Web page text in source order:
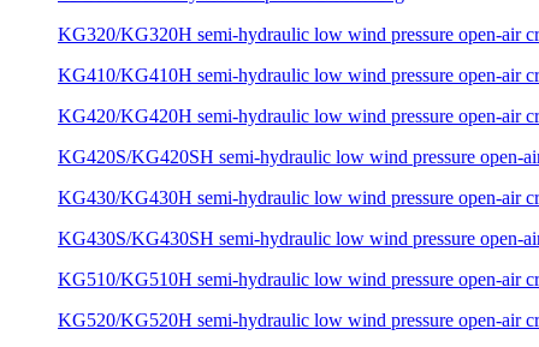
KG320/KG320H semi-hydraulic low wind pressure open-air
KG410/KG410H semi-hydraulic low wind pressure open-air
KG420/KG420H semi-hydraulic low wind pressure open-air
KG420S/KG420SH semi-hydraulic low wind pressure open-
KG430/KG430H semi-hydraulic low wind pressure open-air
KG430S/KG430SH semi-hydraulic low wind pressure open-
KG510/KG510H semi-hydraulic low wind pressure open-air
KG520/KG520H semi-hydraulic low wind pressure open-air